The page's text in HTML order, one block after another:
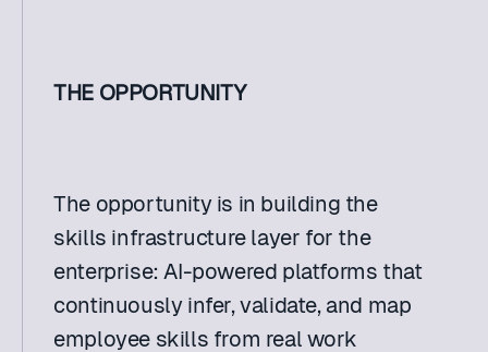
THE OPPORTUNITY
The opportunity is in building the
skills infrastructure layer for the
enterprise: AI-powered platforms that
continuously infer, validate, and map
employee skills from real work